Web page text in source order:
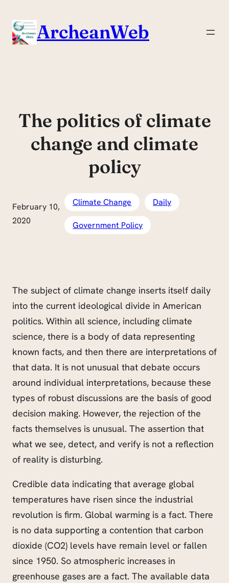
content
ArcheanWeb
The politics of climate
change and climate
policy
February 10,
2020
Climate Change Daily
Government Policy
The subject of climate change inserts itself daily
into the current ideological divide in American
politics. Within all science, including climate
science, there is a body of data representing
known facts, and then there are interpretations of
that data. It is not unusual that debate occurs
around individual interpretations, because these
types of robust discussions are the basis of good
decision making. However, the rejection of the
facts themselves is unusual. The assertion that
what we see, detect, and verify is not a reflection
of reality is disturbing.
Credible data indicating that average global
temperatures have risen since the industrial
revolution is firm. Global warming is a fact. There
is no data supporting a contention that carbon
dioxide (CO2) levels have remain level or fallen
since 1950. So atmospheric increases in
greenhouse gases are a fact. The available data